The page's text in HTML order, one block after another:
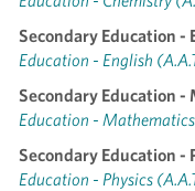
Secondary Education -
Education - English
Secondary Education -
Education -
Secondary Education -
Education - Physics